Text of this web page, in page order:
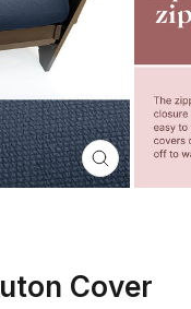
CLOSE
(ESC)
Cover